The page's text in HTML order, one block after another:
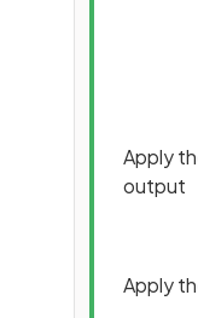
Apply
output
Apply